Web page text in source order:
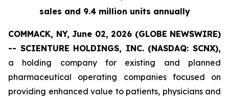
sales and 9.4 million units annually
COMMACK, NY, June 02, 2026 (GLOBE NEWSWIRE)
-- SCIENTURE HOLDINGS, INC.(NASDAQ: SCNX),
a holding company for existing and planned
pharmaceutical operating companies focused on
providing enhanced value to patients, physicians and